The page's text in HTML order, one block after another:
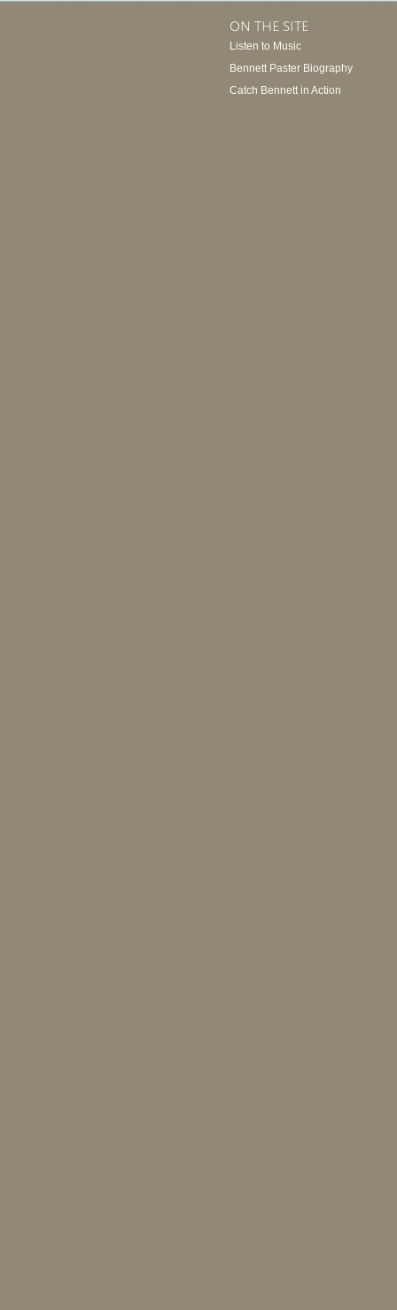
ON THE SITE
Listen to Music
Bennett Paster Biography
Catch Bennett in Action